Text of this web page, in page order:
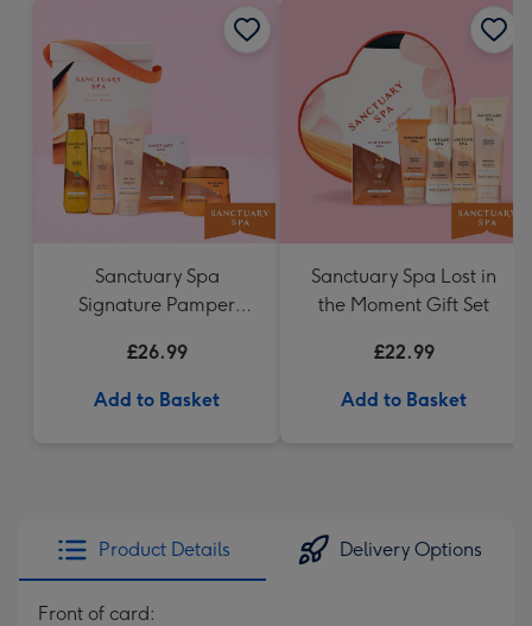
Sanctuary Spa
Signature Pamper
£26.99
Add to Basket
Sanctuary Spa Lost in
the Moment Gift Set
£22.99
Add to Basket
Product Details Delivery Options
Front of card: